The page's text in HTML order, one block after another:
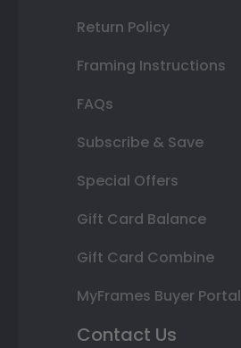
Return Policy
Framing Instructions
FAQs
Subscribe & Save
Special Offers
Gift Card Balance
Gift Card Combine
MyFrames Buyer Portal
Contact Us